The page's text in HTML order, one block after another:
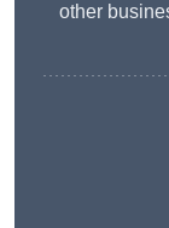
other